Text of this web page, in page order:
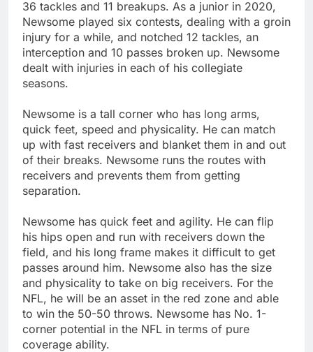
36 tackles and 11 breakups. As a junior in 2020,
Newsome played six contests, dealing with a groin
injury for a while, and notched 12 tackles, an
interception and 10 passes broken up. Newsome
dealt with injuries in each of his collegiate
seasons.
Newsome is a tall corner who has long arms,
quick feet, speed and physicality. He can match
up with fast receivers and blanket them in and out
of their breaks. Newsome runs the routes with
receivers and prevents them from getting
separation.
Newsome has quick feet and agility. He can flip
his hips open and run with receivers down the
field, and his long frame makes it difficult to get
passes around him. Newsome also has the size
and physicality to take on big receivers. For the
NFL, he will be an asset in the red zone and able
to win the 50-50 throws. Newsome has No. 1-
corner potential in the NFL in terms of pure
coverage ability.